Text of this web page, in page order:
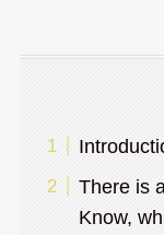
There is
Know,